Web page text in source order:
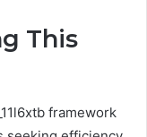
This
framework